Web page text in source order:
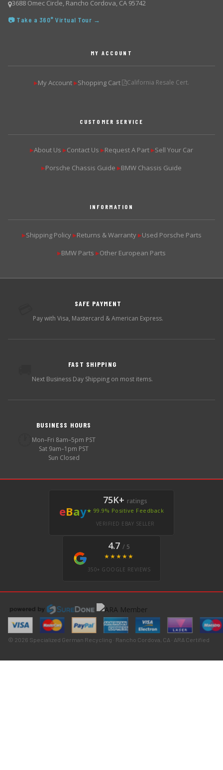
3688 Omec Circle, Rancho Cordova, CA 95742
📷 Take a 360° Virtual Tour →
MY ACCOUNT
▶My Account ▶Shopping Cart California Resale Cert.
CUSTOMER SERVICE
▶About Us ▶Contact Us ▶Request A Part ▶Sell Your Car
▶Porsche Chassis Guide ▶BMW Chassis Guide
INFORMATION
▶Shipping Policy ▶Returns & Warranty ▶Used Porsche Parts
▶BMW Parts ▶Other European Parts
SAFE PAYMENT
Pay with Visa, Mastercard & American Express.
FAST SHIPPING
Next Business Day Shipping on most items.
BUSINESS HOURS
Mon–Fri 8am–5pm PST
Sat 9am–1pm PST
Sun Closed
eBay
75K+ ratings
★ 99.9% Positive Feedback
VERIFIED EBAY SELLER
4.7 / 5
★★★★★
350+ GOOGLE REVIEWS
© 2026 Specialized German Recycling · Rancho Cordova, CA · ARA Certified